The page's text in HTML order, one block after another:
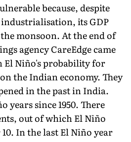
because, despite
its GDP
monsoon. At the end of
agency CareEdge came
El Niño's probability for
the Indian economy. They
in the past in India.
years since 1950. There
out of which El Niño
In the last El Niño year